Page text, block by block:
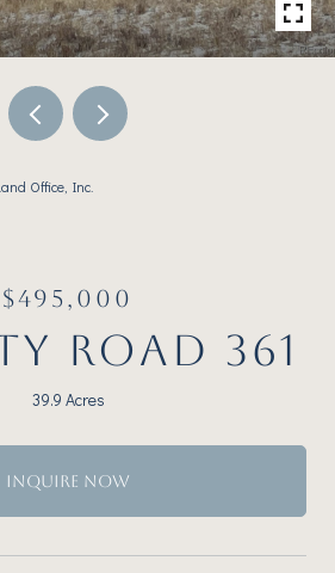
Office, Inc.
$495,000
ROAD 361
39.9 Acres
INQUIRE NOW